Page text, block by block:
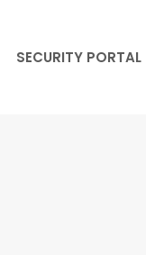
SECURITY PORTAL